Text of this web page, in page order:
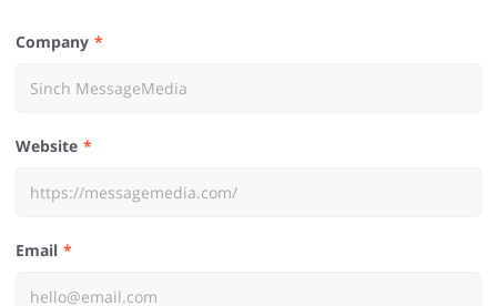
Company
Website
Email